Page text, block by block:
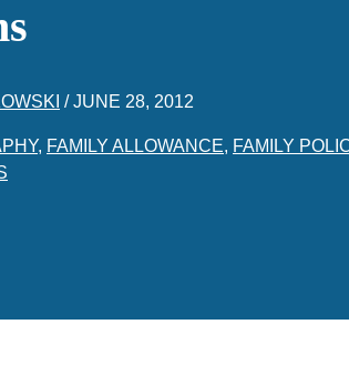
/JUNE 28, 2012
, FAMILY ALLOWANCE, FAMILY